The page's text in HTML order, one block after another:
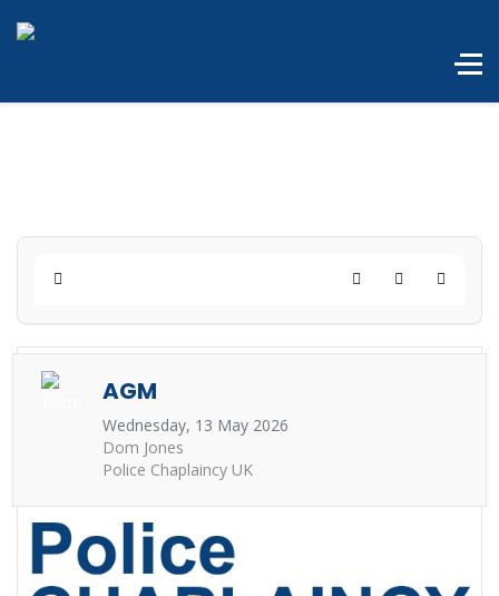
Home SearchSubscribe to
AGM
Wednesday, 13 May 2026
Dom Jones
Police Chaplaincy UK